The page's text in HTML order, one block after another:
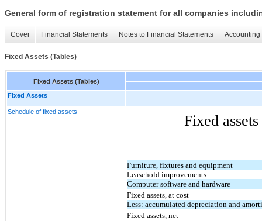
General form of registration statement for all companies
Cover Financial Statements Notes to Financial Statements
Fixed Assets (Tables)
Fixed Assets (Tables)
Fixed Assets
Schedule of fixed assets
Fixed assets as of
Furniture, fixtures and equipment
Leasehold improvements
Computer software and hardware
Fixed assets, at cost
Less: accumulated depreciation and
Fixed assets, net